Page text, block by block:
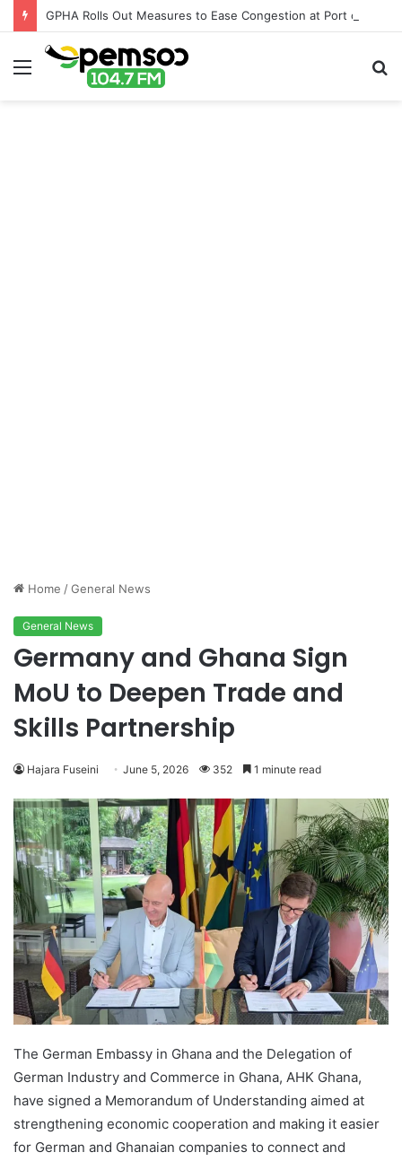
Menu
Home /General News
General News
Germany and Ghana Sign
MoU to Deepen Trade and
Skills Partnership
Hajara Fuseini June 5, 2026 352 1 minute read
The German Embassy in Ghana and the Delegation of
German Industry and Commerce in Ghana, AHK Ghana,
have signed a Memorandum of Understanding aimed at
strengthening economic cooperation and making it easier
for German and Ghanaian companies to connect and